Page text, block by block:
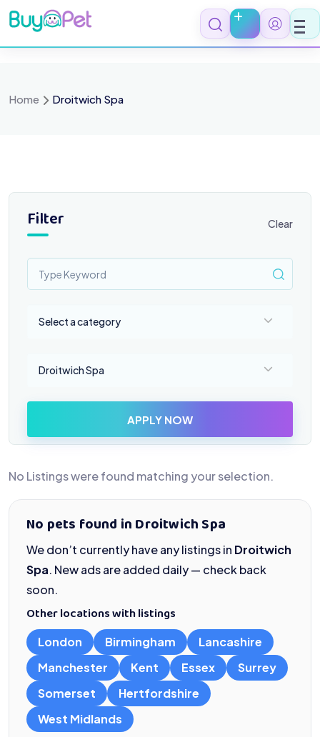
Skip
to
content
Home Droitwich Spa
Filter Clear
Select a category
Droitwich Spa
APPLY NOW
No Listings were found matching your selection.
No pets found in Droitwich Spa
We don’t currently have any listings in Droitwich
Spa. New ads are added daily — check back
soon.
Other locations with listings
London Birmingham
Lancashire
Manchester
Kent Essex
Surrey
Somerset
Hertfordshire
West Midlands